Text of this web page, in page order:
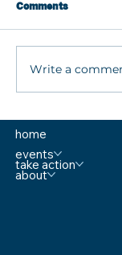
Prevention,
Comments
Write a
home
events
take action
about